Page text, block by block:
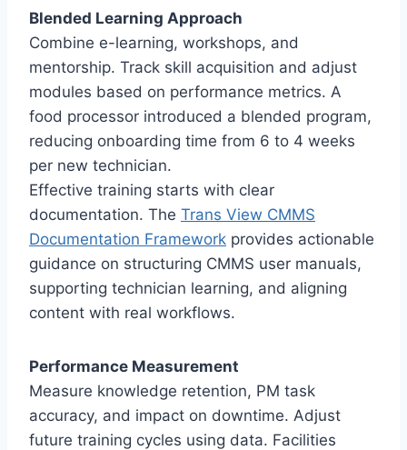
Blended Learning Approach
Combine e-learning, workshops, and
mentorship. Track skill acquisition and adjust
modules based on performance metrics. A
food processor introduced a blended program,
reducing onboarding time from 6 to 4 weeks
per new technician.
Effective training starts with clear
documentation. The Trans View CMMS
Documentation Framework provides actionable
guidance on structuring CMMS user manuals,
supporting technician learning, and aligning
content with real workflows.
Performance Measurement
Measure knowledge retention, PM task
accuracy, and impact on downtime. Adjust
future training cycles using data. Facilities